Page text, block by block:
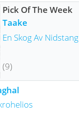
Pick Of The Week
Taake
En Skog Av Nidstang
(9)